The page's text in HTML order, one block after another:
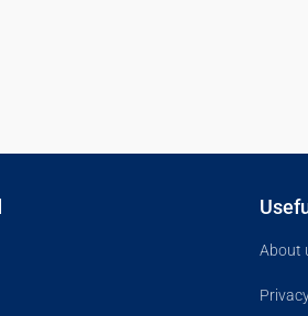
About